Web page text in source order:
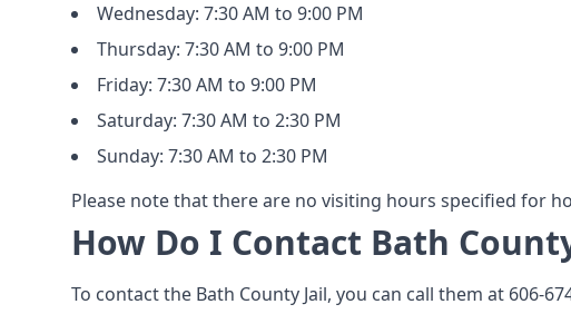
Wednesday: 7:30 AM to 9:00 PM
Thursday: 7:30 AM to 9:00 PM
Friday: 7:30 AM to 9:00 PM
Saturday: 7:30 AM to 2:30 PM
Sunday: 7:30 AM to 2:30 PM
Please note that there are no visiting hours specified for
How Do I Contact Bath
To contact the Bath County Jail, you can call them at 606-